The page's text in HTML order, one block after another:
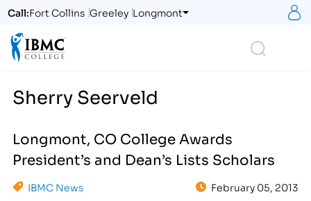
Call:Fort Collins Greeley Longmont
Sherry Seerveld
Longmont, CO College Awards
President’s and Dean’s Lists Scholars
IBMC News February 05, 2013